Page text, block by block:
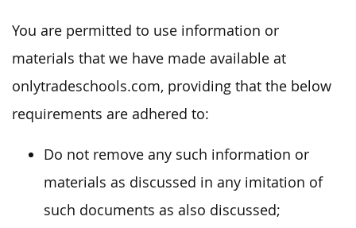
You are permitted to use information or
materials that we have made available at
onlytradeschools.com, providing that the below
requirements are adhered to:
Do not remove any such information or
materials as discussed in any imitation of
such documents as also discussed;